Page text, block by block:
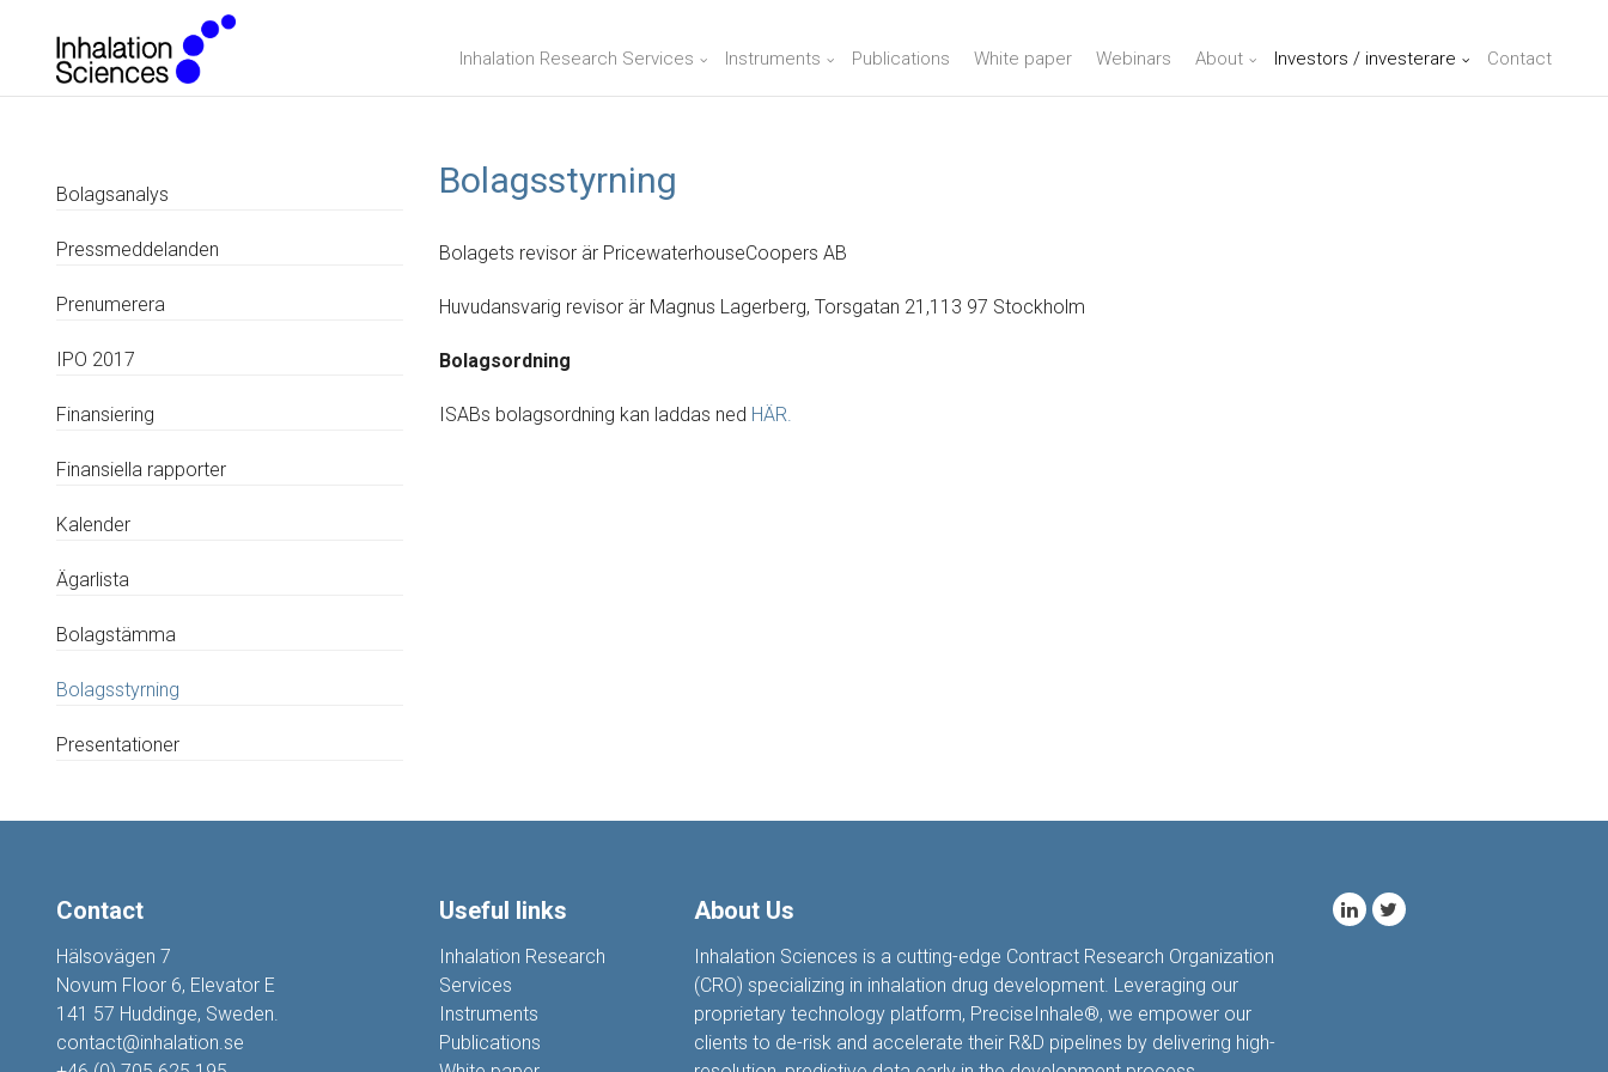
Inhalation Research Services Instruments Publications White paper Webinars About Investors / investerare Contact
Bolagsanalys
Pressmeddelanden
Prenumerera
IPO 2017
Finansiering
Finansiella rapporter
Kalender
Ägarlista
Bolagstämma
Bolagsstyrning
Presentationer
Bolagsstyrning
Bolagets revisor är PricewaterhouseCoopers AB
Huvudansvarig revisor är Magnus Lagerberg, Torsgatan 21,113 97 Stockholm
Bolagsordning
ISABs bolagsordning kan laddas ned HÄR.
Contact
Hälsovägen 7
Novum Floor 6, Elevator E
141 57 Huddinge, Sweden.
contact@inhalation.se
Useful links
Inhalation Research
Services
Instruments
Publications
About Us
Inhalation Sciences is a cutting-edge Contract Research Organization
(CRO) specializing in inhalation drug development. Leveraging our
proprietary technology platform, PreciseInhale®, we empower our
clients to de-risk and accelerate their R&D pipelines by delivering high-